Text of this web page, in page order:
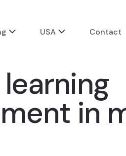
USA Contact
in